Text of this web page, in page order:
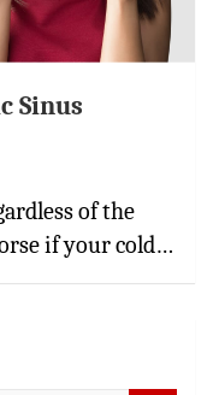
Sinus
of the
if your cold…